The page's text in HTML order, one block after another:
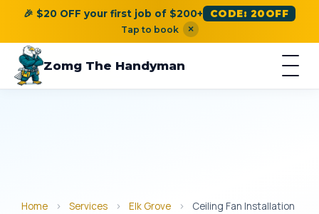
🎉 $20 OFF your first job of $200+ CODE: 20OFF
Tap to book ×
Zomg The Handyman
Home › Services › Elk Grove › Ceiling Fan Installation